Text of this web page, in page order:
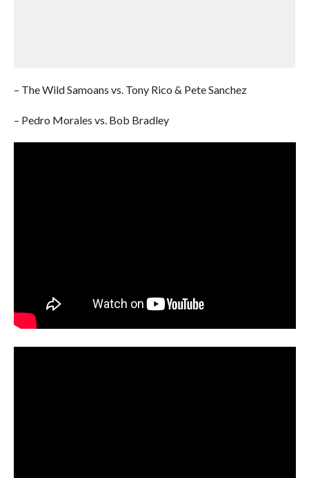
– The Wild Samoans vs. Tony Rico & Pete Sanchez
– Pedro Morales vs. Bob Bradley